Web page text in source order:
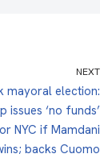
NEXT
mayoral election:
issues ‘no funds’
NYC if Mamdani
backs Cuomo